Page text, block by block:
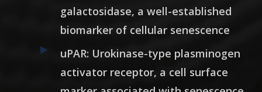
galactosidase, a well-established
biomarker of cellular senescence
uPAR: Urokinase-type plasminogen
activator receptor, a cell surface